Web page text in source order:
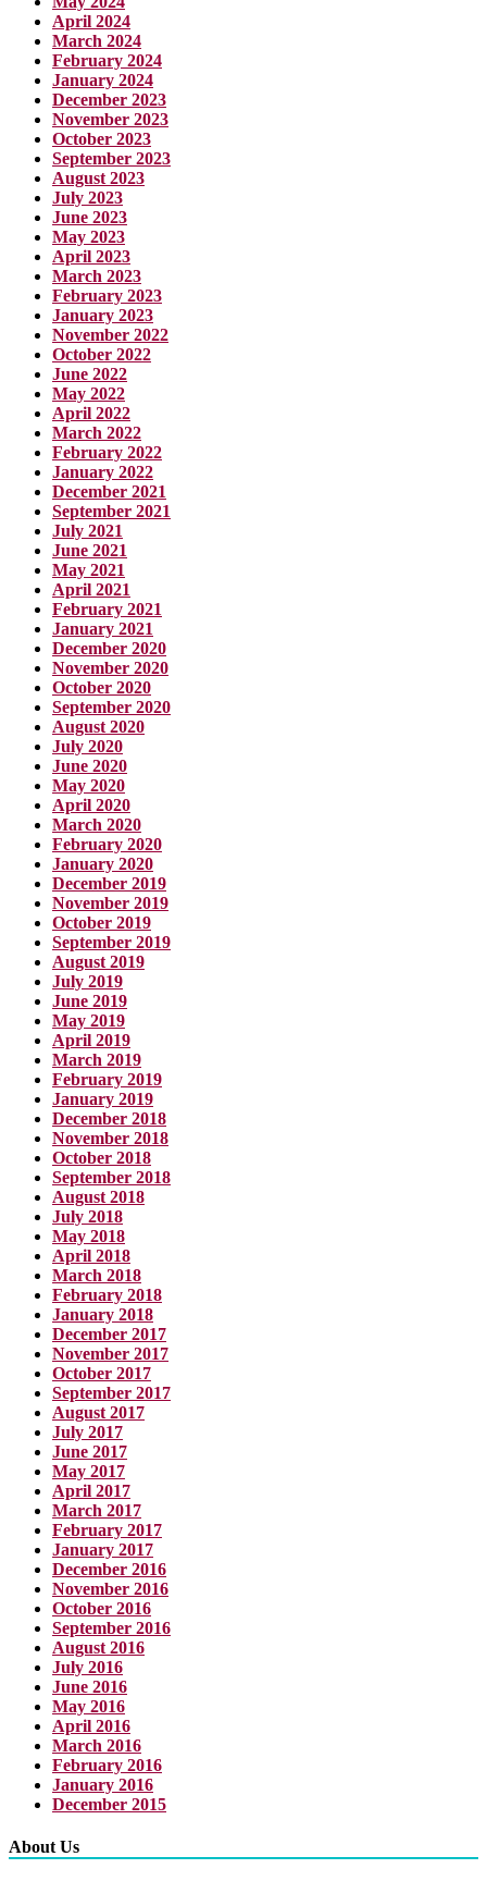
April 2024
March 2024
February 2024
January 2024
December 2023
November 2023
October 2023
September 2023
August 2023
July 2023
June 2023
May 2023
April 2023
March 2023
February 2023
January 2023
November 2022
October 2022
June 2022
May 2022
April 2022
March 2022
February 2022
January 2022
December 2021
September 2021
July 2021
June 2021
May 2021
April 2021
February 2021
January 2021
December 2020
November 2020
October 2020
September 2020
August 2020
July 2020
June 2020
May 2020
April 2020
March 2020
February 2020
January 2020
December 2019
November 2019
October 2019
September 2019
August 2019
July 2019
June 2019
May 2019
April 2019
March 2019
February 2019
January 2019
December 2018
November 2018
October 2018
September 2018
August 2018
July 2018
May 2018
April 2018
March 2018
February 2018
January 2018
December 2017
November 2017
October 2017
September 2017
August 2017
July 2017
June 2017
May 2017
April 2017
March 2017
February 2017
January 2017
December 2016
November 2016
October 2016
September 2016
August 2016
July 2016
June 2016
May 2016
April 2016
March 2016
February 2016
January 2016
December 2015
About Us